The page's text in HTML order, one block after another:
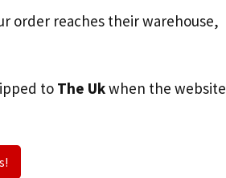
order reaches their warehouse,
to The Ukwhen the website